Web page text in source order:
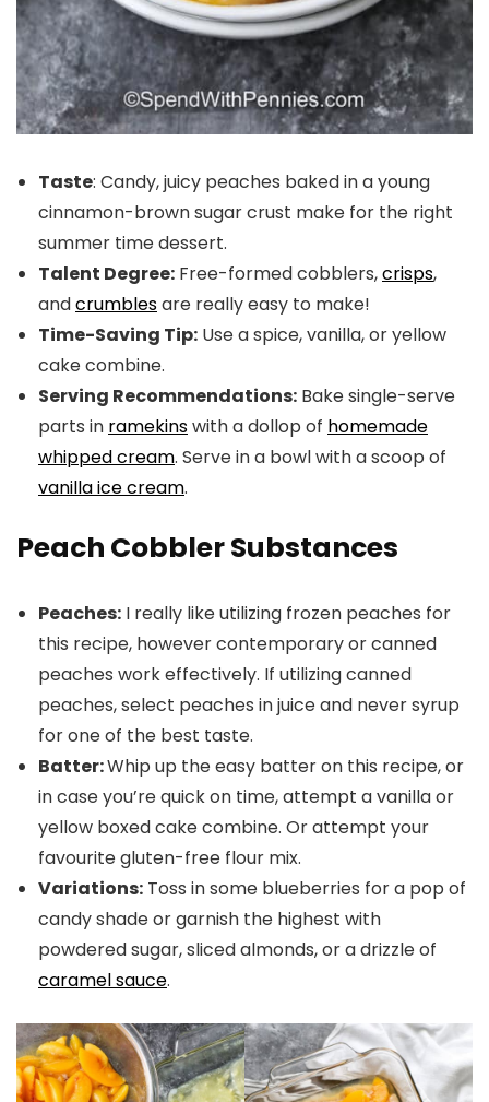
Taste: Candy, juicy peaches baked in a young
cinnamon-brown sugar crust make for the right
summer time dessert.
Talent Degree: Free-formed cobblers,crisps,
andcrumblesare really easy to make!
Time-Saving Tip: Use a spice, vanilla, or yellow
cake combine.
Serving Recommendations: Bake single-serve
parts in ramekinswith a dollop of homemade
whipped cream. Serve in a bowl with a scoop of
vanilla ice cream.
Peach Cobbler Substances
Peaches: I really like utilizing frozen peaches for
this recipe, however contemporary or canned
peaches work effectively. If utilizing canned
peaches, select peaches in juice and never syrup
for one of the best taste.
Batter:Whip up the easy batter on this recipe, or
in case you’re quick on time, attempt a vanilla or
yellow boxed cake combine. Or attempt your
favourite gluten-free flour mix.
Variations: Toss in some blueberries for a pop of
candy shade or garnish the highest with
powdered sugar, sliced almonds, or a drizzle of
caramel sauce.